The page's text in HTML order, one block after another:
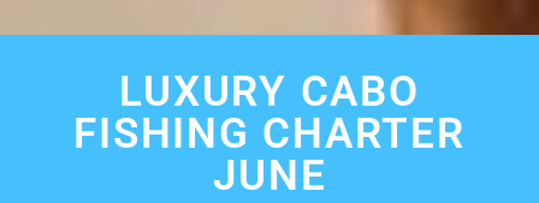
LUXURY CABO
FISHING CHARTER
JUNE